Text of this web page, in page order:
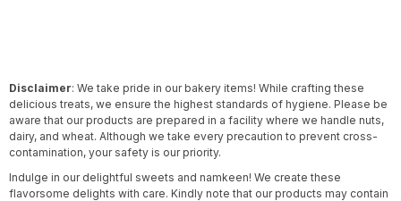
Disclaimer: We take pride in our bakery items! While crafting these
delicious treats, we ensure the highest standards of hygiene. Please be
aware that our products are prepared in a facility where we handle nuts,
dairy, and wheat. Although we take every precaution to prevent cross-
contamination, your safety is our priority.
Indulge in our delightful sweets and namkeen! We create these
flavorsome delights with care. Kindly note that our products may contain